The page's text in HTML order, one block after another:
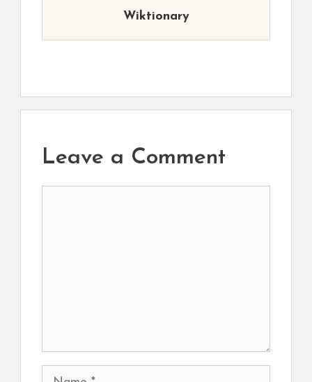
Wiktionary
Leave a Comment
Name